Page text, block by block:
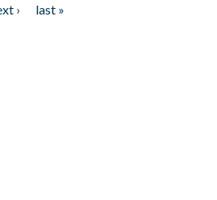
›
last »